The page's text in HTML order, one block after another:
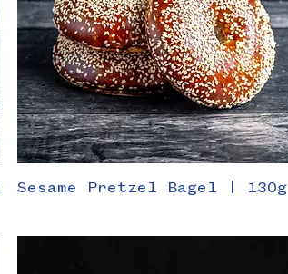
Sesame Pretzel Bagel | 130g